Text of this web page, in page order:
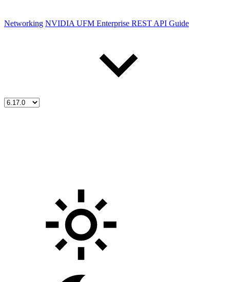
Networking NVIDIA UFM Enterprise REST API Guide